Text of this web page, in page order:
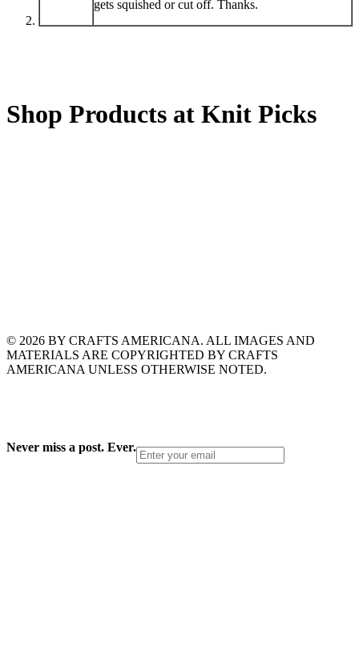
gets squished or cut off. Thanks.
Shop Products at Knit Picks
© 2026 BY CRAFTS AMERICANA. ALL IMAGES AND
MATERIALS ARE COPYRIGHTED BY CRAFTS
AMERICANA UNLESS OTHERWISE NOTED.
Never miss a post. Ever.